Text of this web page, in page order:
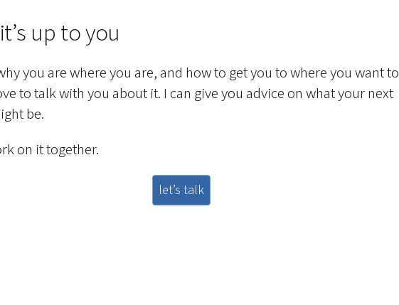
up to you
you are where you are, and how to get you to where you want to
to talk with you about it. I can give you advice on what your next
be.
on it together.
let’s talk